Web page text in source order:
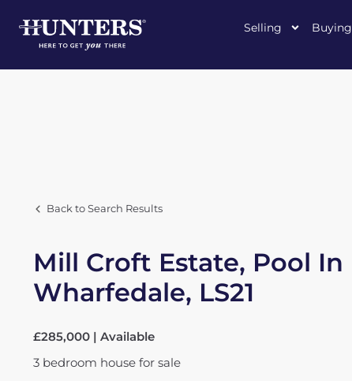
Selling Buying
Back to Search Results
Mill Croft Estate, Pool In
Wharfedale, LS21
£285,000 | Available
3 bedroom house for sale